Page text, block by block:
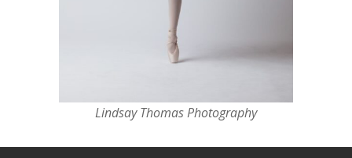
Lindsay Thomas Photography